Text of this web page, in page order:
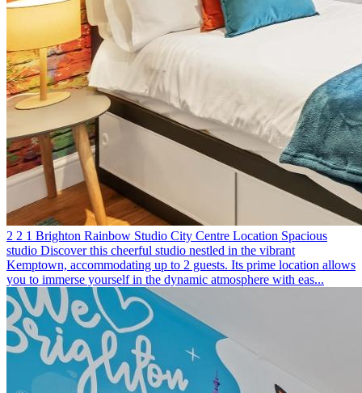
2 2 1 Brighton Rainbow Studio City Centre Location Spacious
studio Discover this cheerful studio nestled in the vibrant
Kemptown, accommodating up to 2 guests. Its prime location allows
you to immerse yourself in the dynamic atmosphere with eas...